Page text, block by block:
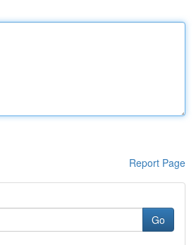
Report Page
Go